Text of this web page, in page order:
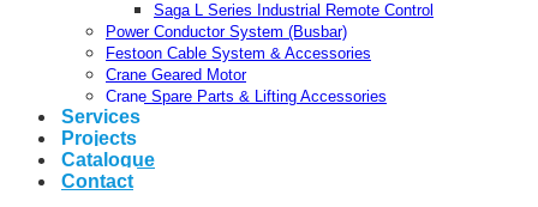
Saga L Series Industrial Remote Control
Power Conductor System (Busbar)
Festoon Cable System & Accessories
Crane Geared Motor
Crane Spare Parts & Lifting Accessories
Services
Projects
Catalogue
Contact